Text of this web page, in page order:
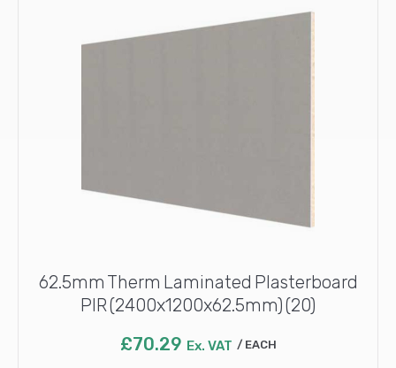
62.5mm Therm Laminated Plasterboard
PIR (2400x1200x62.5mm) (20)
£70.29 Ex. VAT EACH